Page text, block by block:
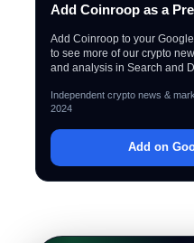
Add Coinroop as a
Add Coinroop to your
to see more of our crypto
and analysis in Search and
Independent crypto news &
2024
Add on